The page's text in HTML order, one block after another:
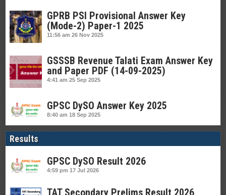
GPRB PSI Provisional Answer Key
(Mode-2) Paper-1 2025
11:56 am 26 Nov 2025
GSSSB Revenue Talati Exam Answer Key
and Paper PDF (14-09-2025)
4:41 am 25 Sep 2025
GPSC DySO Answer Key 2025
8:40 am 18 Sep 2025
Results
GPSC DySO Result 2026
4:59 pm 17 Jul 2026
TAT Secondary Prelims Result 2026